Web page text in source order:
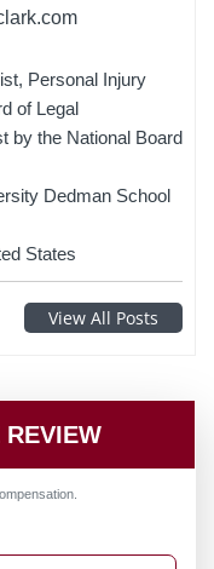
Personal Injury
of Legal
by the National Board
Dedman School
States
View All Posts
REVIEW